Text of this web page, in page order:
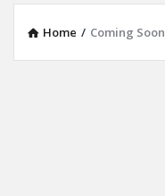
Home / Coming Soon